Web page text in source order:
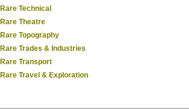
Rare Technical
Rare Theatre
Rare Topography
Rare Trades & Industries
Rare Transport
Rare Travel & Exploration